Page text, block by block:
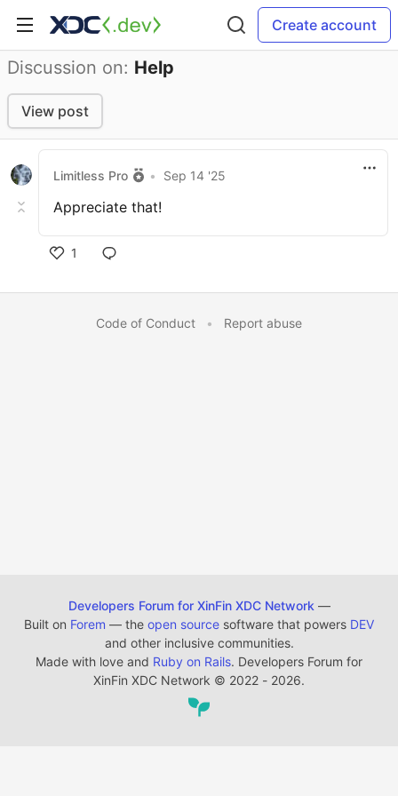
Create account
Discussion on: Help
View post
Limitless Pro • Sep 14 '25
Appreciate that!
1
Code of Conduct • Report abuse
Developers Forum for XinFin XDC Network —
Built on Forem — the open source software that powers DEV
and other inclusive communities.
Made with love and Ruby on Rails. Developers Forum for
XinFin XDC Network © 2022 - 2026.